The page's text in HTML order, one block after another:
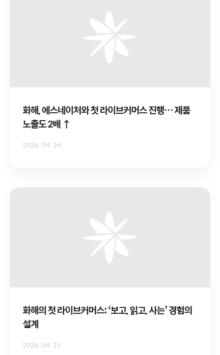
화해, 에스네이처와 첫 라이브커머스 진행… 제품
노출도 2배 ↑
2026. 04. 24
화해의 첫 라이브커머스: ‘보고, 읽고, 사는’ 경험의
설계
2026. 04. 15